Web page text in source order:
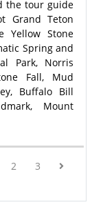
the tour guide
Grand Teton
Yellow Stone
Spring and
Park, Norris
Fall, Mud
Buffalo Bill
Mount
2 3